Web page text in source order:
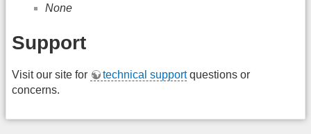
None
Support
Visit our site for technical supportquestions or
concerns.